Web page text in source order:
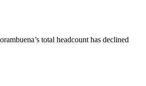
’s total headcount has declined